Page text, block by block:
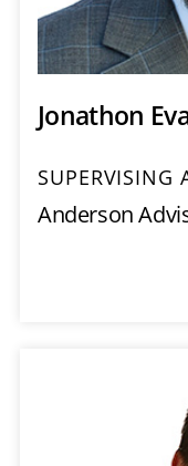
Jonathon
SUPERVISING
Anderson